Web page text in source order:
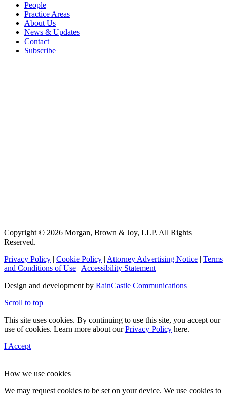
People
Practice Areas
About Us
News & Updates
Contact
Subscribe
Copyright © 2026 Morgan, Brown & Joy, LLP. All Rights
Reserved.
Privacy Policy | Cookie Policy | Attorney Advertising Notice | Terms
and Conditions of Use | Accessibility Statement
Design and development by RainCastle Communications
Scroll to top
This site uses cookies. By continuing to use this site, you accept our
use of cookies. Learn more about ourPrivacy Policy here.
I Accept
How we use cookies
We may request cookies to be set on your device. We use cookies to